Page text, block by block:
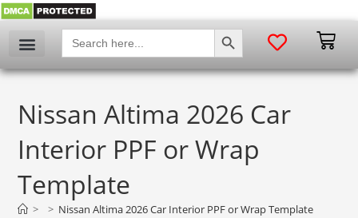
Search
for:
SEARCH BUTTON
Nissan Altima 2026 Car
Interior PPF or Wrap
Template
> > Nissan Altima 2026 Car Interior PPF or Wrap Template